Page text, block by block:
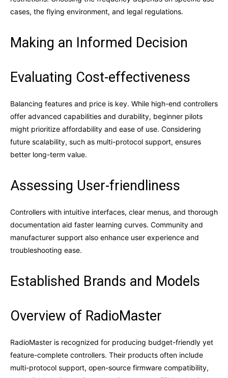
cases, the flying environment, and legal regulations.
Making an Informed Decision
Evaluating Cost-effectiveness
Balancing features and price is key. While high-end controllers
offer advanced capabilities and durability, beginner pilots
might prioritize affordability and ease of use. Considering
future scalability, such as multi-protocol support, ensures
better long-term value.
Assessing User-friendliness
Controllers with intuitive interfaces, clear menus, and thorough
documentation aid faster learning curves. Community and
manufacturer support also enhance user experience and
troubleshooting ease.
Established Brands and Models
Overview of RadioMaster
RadioMaster is recognized for producing budget-friendly yet
feature-complete controllers. Their products often include
multi-protocol support, open-source firmware compatibility,